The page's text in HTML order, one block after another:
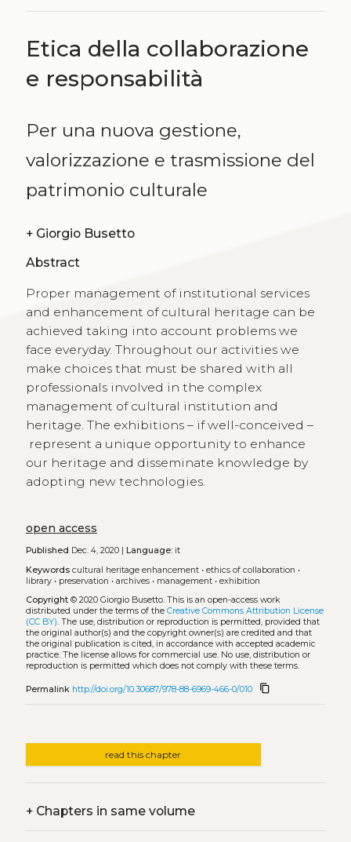
Etica della collaborazione
e responsabilità
Per una nuova gestione,
valorizzazione e trasmissione del
patrimonio culturale
+ Giorgio Busetto
Abstract
Proper management of institutional services
and enhancement of cultural heritage can be
achieved taking into account problems we
face everyday. Throughout our activities we
make choices that must be shared with all
professionals involved in the complex
management of cultural institution and
heritage. The exhibitions – if well-conceived –
represent a unique opportunity to enhance
our heritage and disseminate knowledge by
adopting new technologies.
open access
Published Dec. 4, 2020 | Language:it
Keywords cultural heritage enhancement• ethics of collaboration •
library• preservation • archives• management• exhibition
Copyright© 2020 Giorgio Busetto. This is an open-access work
distributed under the terms of the Creative Commons Attribution License
(CC BY). The use, distribution or reproduction is permitted, provided that
the original author(s) and the copyright owner(s) are credited and that
the original publication is cited, in accordance with accepted academic
practice. The license allows for commercial use. No use, distribution or
reproduction is permitted which does not comply with these terms.
Permalink http://doi.org/10.30687/978-88-6969-466-0/010 content_copy
read this chapter
+Chapters in same volume